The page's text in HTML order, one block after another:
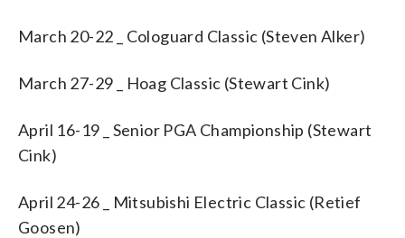
March 20-22 _ Cologuard Classic (Steven Alker)
March 27-29 _ Hoag Classic (Stewart Cink)
April 16-19 _ Senior PGA Championship (Stewart
Cink)
April 24-26 _ Mitsubishi Electric Classic (Retief
Goosen)